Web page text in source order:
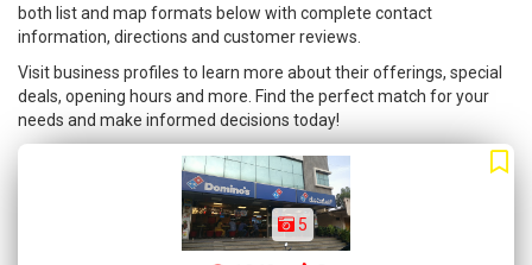
both list and map formats below with complete contact
information, directions and customer reviews.
Visit business profiles to learn more about their offerings, special
deals, opening hours and more. Find the perfect match for your
needs and make informed decisions today!
5